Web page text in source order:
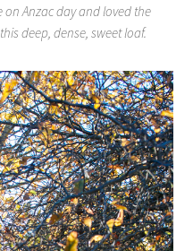
Anzac day and loved the
deep, dense, sweet loaf.